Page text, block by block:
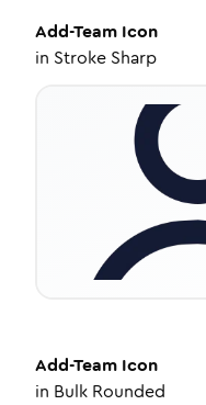
Add-Team Icon
in Stroke Sharp
Add-Team Icon
in Bulk Rounded